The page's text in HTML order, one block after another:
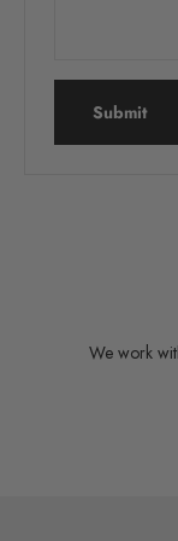
Submit
We work